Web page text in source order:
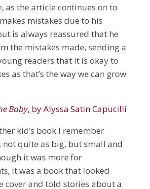
as the article continues on to
mistakes due to his
is always reassured that he
the mistakes made, sending a
readers that it is okay to
as that’s the way we can grow
Baby, by Alyssa Satin Capucilli
kid’s book I remember
not quite as big, but small and
it was more for
it was a book that looked
cover and told stories about a